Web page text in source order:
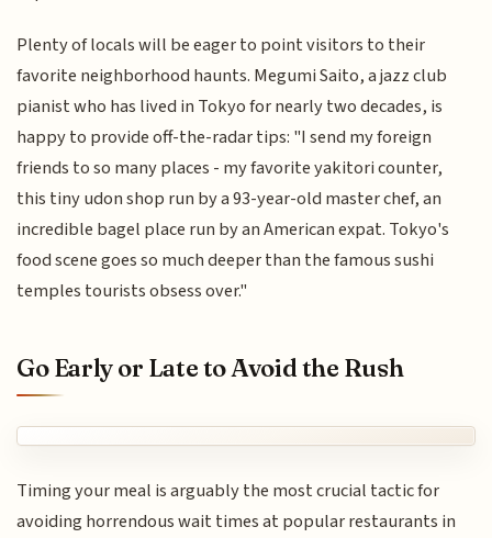
Plenty of locals will be eager to point visitors to their
favorite neighborhood haunts. Megumi Saito, a jazz club
pianist who has lived in Tokyo for nearly two decades, is
happy to provide off-the-radar tips: "I send my foreign
friends to so many places - my favorite yakitori counter,
this tiny udon shop run by a 93-year-old master chef, an
incredible bagel place run by an American expat. Tokyo's
food scene goes so much deeper than the famous sushi
temples tourists obsess over."
Go Early or Late to Avoid the Rush
Timing your meal is arguably the most crucial tactic for
avoiding horrendous wait times at popular restaurants in